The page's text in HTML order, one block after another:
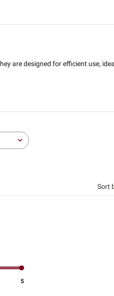
are designed for efficient use,
Sort
5